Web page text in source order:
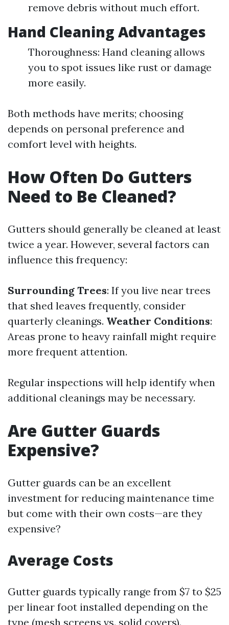
remove debris without much effort.
Hand Cleaning Advantages
Thoroughness: Hand cleaning allows
you to spot issues like rust or damage
more easily.
Both methods have merits; choosing
depends on personal preference and
comfort level with heights.
How Often Do Gutters
Need to Be Cleaned?
Gutters should generally be cleaned at least
twice a year. However, several factors can
influence this frequency:
Surrounding Trees: If you live near trees
that shed leaves frequently, consider
quarterly cleanings. Weather Conditions:
Areas prone to heavy rainfall might require
more frequent attention.
Regular inspections will help identify when
additional cleanings may be necessary.
Are Gutter Guards
Expensive?
Gutter guards can be an excellent
investment for reducing maintenance time
but come with their own costs—are they
expensive?
Average Costs
Gutter guards typically range from $7 to $25
per linear foot installed depending on the
type (mesh screens vs. solid covers).